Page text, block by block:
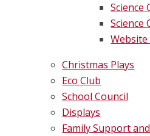
Science
Science
Christmas Plays
Eco Club
School Council
Displays
Family Support